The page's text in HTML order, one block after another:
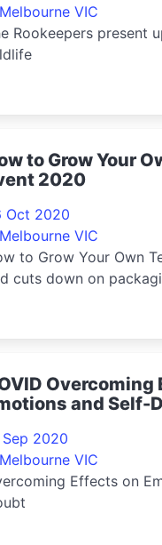
Melbourne VIC
Rookeepers present
to Grow Your
2020
Oct 2020
Melbourne VIC
to Grow Your Own
cuts down on
Overcoming
and Self-
Sep 2020
Melbourne VIC
Effects on